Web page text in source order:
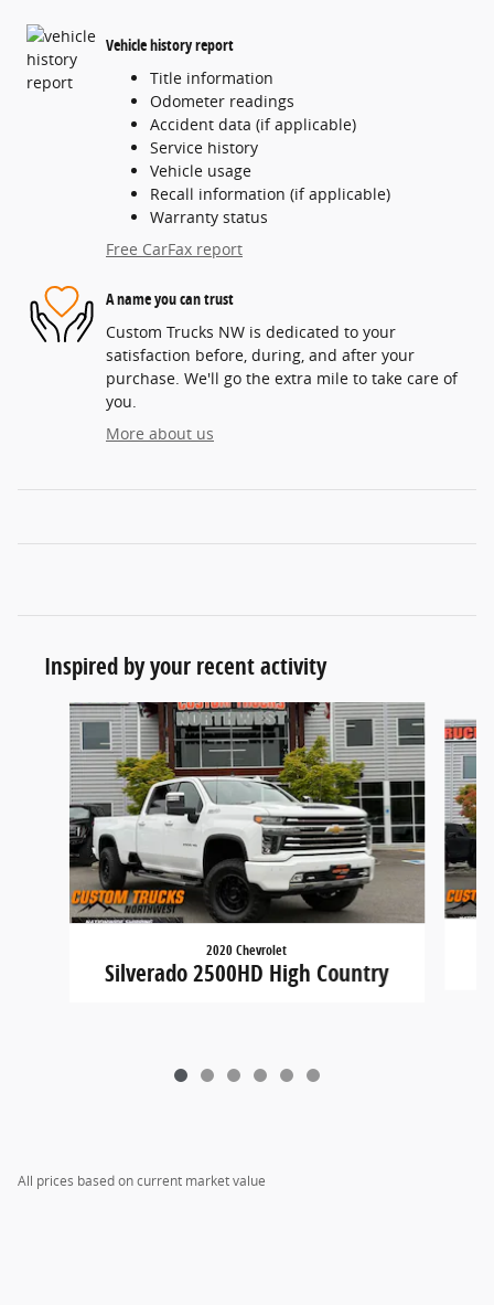
Vehicle history report
Title information
Odometer readings
Accident data (if applicable)
Service history
Vehicle usage
Recall information (if applicable)
Warranty status
Free CarFax report
A name you can trust
Custom Trucks NW is dedicated to your
satisfaction before, during, and after your
purchase. We'll go the extra mile to take care of
you.
More about us
Inspired by your recent activity
Slide 1 of 6
2020 Chevrolet
Silverado 2500HD High Country
All prices based on current market value